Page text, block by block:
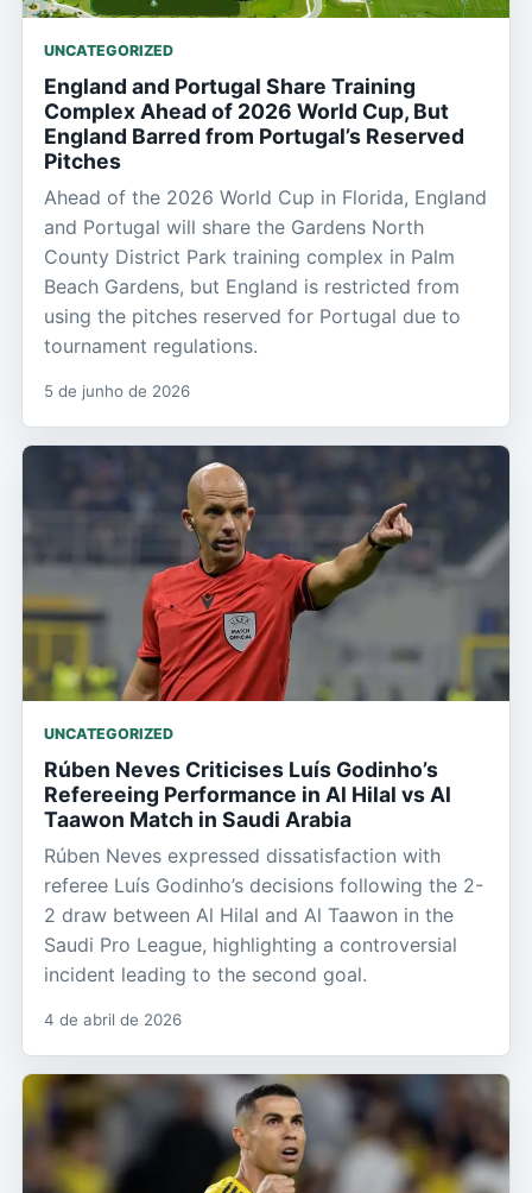
UNCATEGORIZED
England and Portugal Share Training
Complex Ahead of 2026 World Cup, But
England Barred from Portugal’s Reserved
Pitches
Ahead of the 2026 World Cup in Florida, England
and Portugal will share the Gardens North
County District Park training complex in Palm
Beach Gardens, but England is restricted from
using the pitches reserved for Portugal due to
tournament regulations.
5 de junho de 2026
UNCATEGORIZED
Rúben Neves Criticises Luís Godinho’s
Refereeing Performance in Al Hilal vs Al
Taawon Match in Saudi Arabia
Rúben Neves expressed dissatisfaction with
referee Luís Godinho’s decisions following the 2-
2 draw between Al Hilal and Al Taawon in the
Saudi Pro League, highlighting a controversial
incident leading to the second goal.
4 de abril de 2026